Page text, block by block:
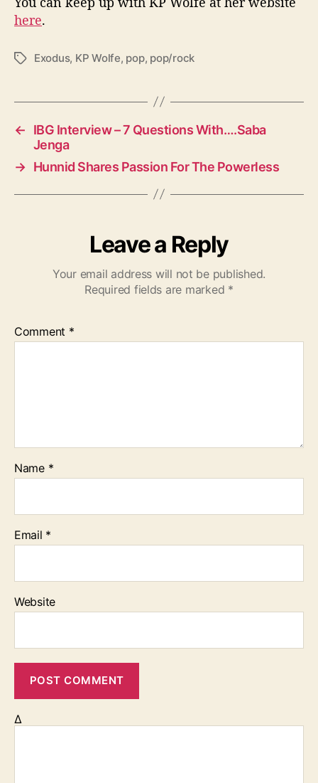
here.
T
s
Exodus, KP Wolfe, pop, pop/rock
←
IBG Interview – 7 Questions With….Saba
Jenga
→ Hunnid Shares Passion For The Powerless
Leave a Reply
Your email address will not be published.
Required fields are marked *
Comment *
Name *
Email *
Website
Δ